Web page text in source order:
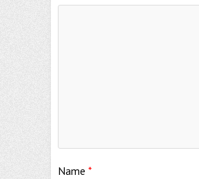
Name *